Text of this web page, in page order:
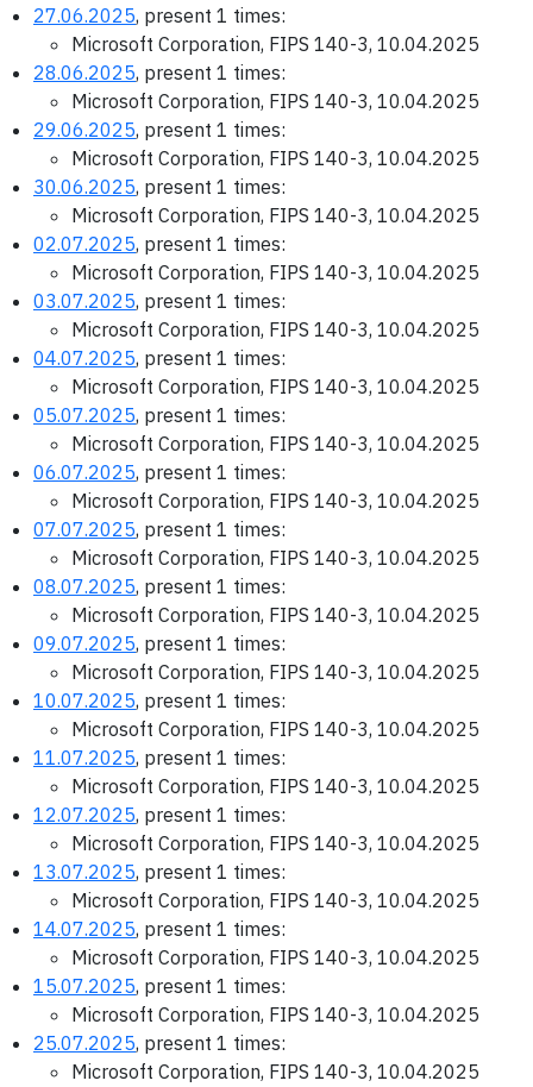
27.06.2025, present 1 times:
Microsoft Corporation, FIPS 140-3, 10.04.2025
28.06.2025, present 1 times:
Microsoft Corporation, FIPS 140-3, 10.04.2025
29.06.2025, present 1 times:
Microsoft Corporation, FIPS 140-3, 10.04.2025
30.06.2025, present 1 times:
Microsoft Corporation, FIPS 140-3, 10.04.2025
02.07.2025, present 1 times:
Microsoft Corporation, FIPS 140-3, 10.04.2025
03.07.2025, present 1 times:
Microsoft Corporation, FIPS 140-3, 10.04.2025
04.07.2025, present 1 times:
Microsoft Corporation, FIPS 140-3, 10.04.2025
05.07.2025, present 1 times:
Microsoft Corporation, FIPS 140-3, 10.04.2025
06.07.2025, present 1 times:
Microsoft Corporation, FIPS 140-3, 10.04.2025
07.07.2025, present 1 times:
Microsoft Corporation, FIPS 140-3, 10.04.2025
08.07.2025, present 1 times:
Microsoft Corporation, FIPS 140-3, 10.04.2025
09.07.2025, present 1 times:
Microsoft Corporation, FIPS 140-3, 10.04.2025
10.07.2025, present 1 times:
Microsoft Corporation, FIPS 140-3, 10.04.2025
11.07.2025, present 1 times:
Microsoft Corporation, FIPS 140-3, 10.04.2025
12.07.2025, present 1 times:
Microsoft Corporation, FIPS 140-3, 10.04.2025
13.07.2025, present 1 times:
Microsoft Corporation, FIPS 140-3, 10.04.2025
14.07.2025, present 1 times:
Microsoft Corporation, FIPS 140-3, 10.04.2025
15.07.2025, present 1 times:
Microsoft Corporation, FIPS 140-3, 10.04.2025
25.07.2025, present 1 times:
Microsoft Corporation, FIPS 140-3, 10.04.2025